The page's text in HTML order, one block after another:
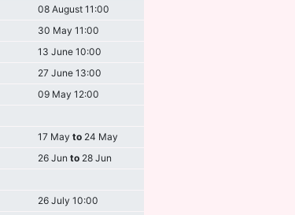
08 August 11:00
30 May 11:00
13 June 10:00
27 June 13:00
09 May 12:00
17 May to24 May
26 Jun to28 Jun
26 July 10:00